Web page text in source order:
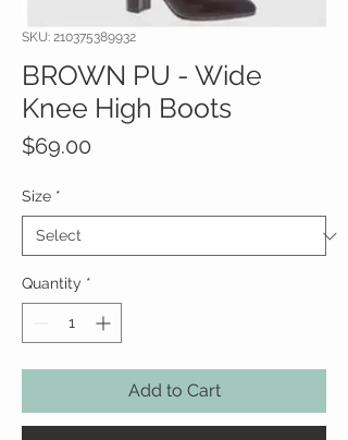
SKU: 210375389932
BROWN PU - Wide
Knee High Boots
$69.00
Size *
Quantity *
Add to Cart